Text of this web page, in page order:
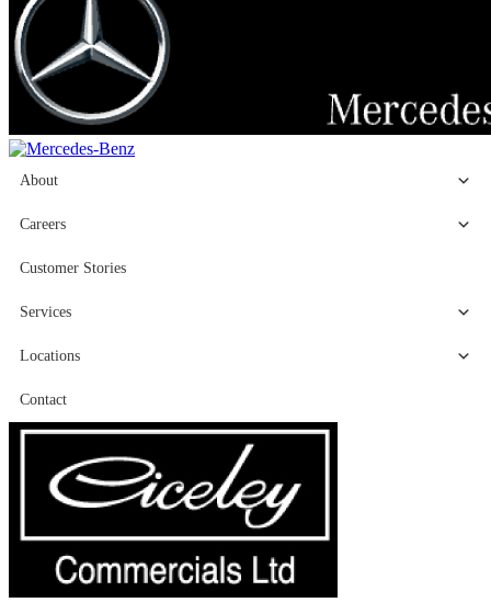
About
Careers
Customer Stories
Services
Locations
Contact